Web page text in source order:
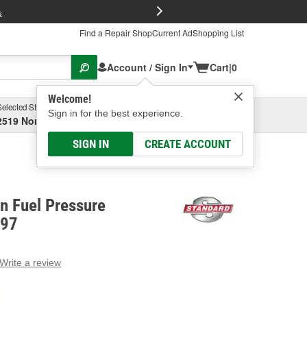
Find a Repair ShopCurrent AdShopping List
Account / Sign In
Welcome!
Sign in for the best experience.
SIGN IN CREATE ACCOUNT
Cart|0
Store
North High Street, Columbus, OH
Select or Add New
Fuel Pressure
Write a review